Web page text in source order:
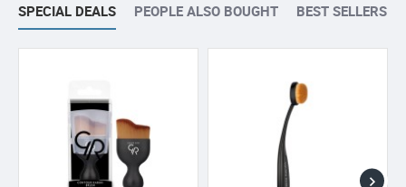
SPECIAL DEALS
PEOPLE ALSO BOUGHT BEST SELLERS